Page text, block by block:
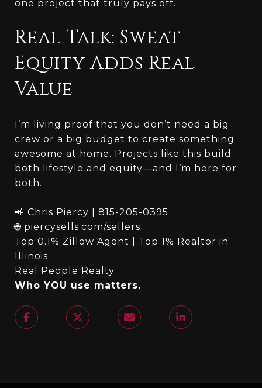
one project that truly pays off.
Real Talk: Sweat
Equity Adds Real
Value
I’m living proof that you don’t need a big
crew or a big budget to create something
awesome at home. Projects like this build
both lifestyle and equity—and I’m here for
both.
📲 Chris Piercy | 815-205-0395
🌐 piercysells.com/sellers
Top 0.1% Zillow Agent | Top 1% Realtor in
Illinois
Real People Realty
Who YOU use matters.